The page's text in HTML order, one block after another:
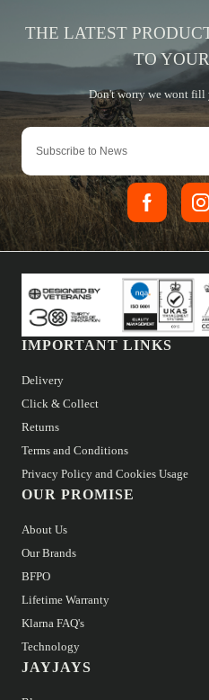
IMPORTANT LINKS
Delivery
Click & Collect
Returns
Terms and Conditions
Privacy Policy and Cookies Usage
OUR PROMISE
About Us
Our Brands
BFPO
Lifetime Warranty
Klarna FAQ's
Technology
JAYJAYS